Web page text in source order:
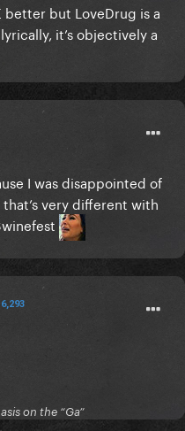
better but LoveDrug is a
it’s objectively a
I was disappointed of
very different with
on the “Ga”